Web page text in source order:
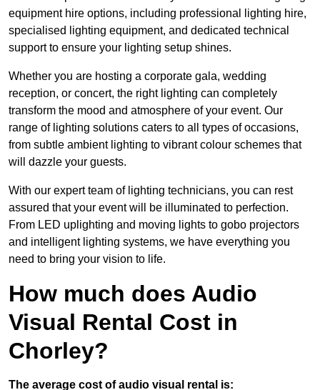
equipment hire options, including professional lighting hire,
specialised lighting equipment, and dedicated technical
support to ensure your lighting setup shines.
Whether you are hosting a corporate gala, wedding
reception, or concert, the right lighting can completely
transform the mood and atmosphere of your event. Our
range of lighting solutions caters to all types of occasions,
from subtle ambient lighting to vibrant colour schemes that
will dazzle your guests.
With our expert team of lighting technicians, you can rest
assured that your event will be illuminated to perfection.
From LED uplighting and moving lights to gobo projectors
and intelligent lighting systems, we have everything you
need to bring your vision to life.
How much does Audio
Visual Rental Cost in
Chorley?
The average cost of audio visual rental is: